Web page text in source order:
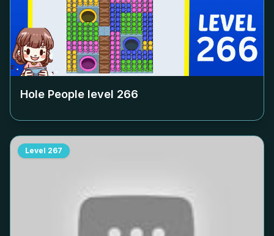
Hole People level 266
Level 267